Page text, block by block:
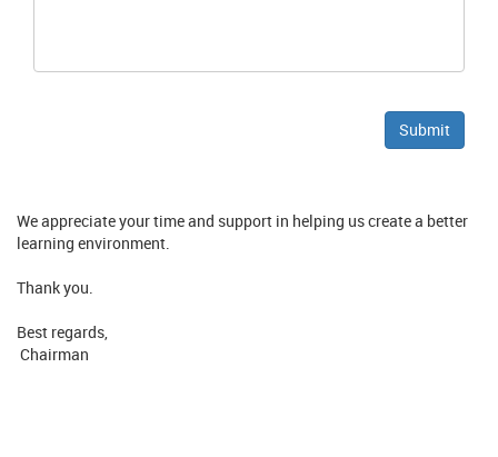
We appreciate your time and support in helping us create a better
learning environment.
Thank you.
Best regards,
Chairman